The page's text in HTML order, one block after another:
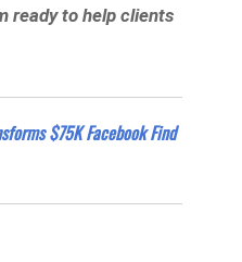
ready to help clients
$75K Facebook Find